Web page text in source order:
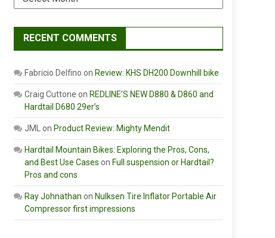
RECENT COMMENTS
Fabricio Delfino on Review: KHS DH200 Downhill bike
Craig Cuttone on REDLINE’S NEW D880 & D860 and
Hardtail D680 29er’s
JML on Product Review: Mighty Mendit
Hardtail Mountain Bikes: Exploring the Pros, Cons,
and Best Use Cases on Full suspension or Hardtail?
Pros and cons
Ray Johnathan on Nulksen Tire Inflator Portable Air
Compressor first impressions